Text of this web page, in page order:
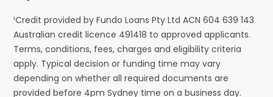
¹Credit provided by Fundo Loans Pty Ltd ACN 604 639 143
Australian credit licence 491418 to approved applicants.
Terms, conditions, fees, charges and eligibility criteria
apply. Typical decision or funding time may vary
depending on whether all required documents are
provided before 4pm Sydney time on a business day.